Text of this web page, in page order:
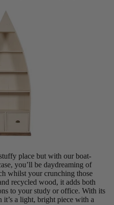
place but with our boat-
you’ll be daydreaming of
whilst your crunching those
recycled wood, it adds both
to your study or office. With its
a light, bright piece with a